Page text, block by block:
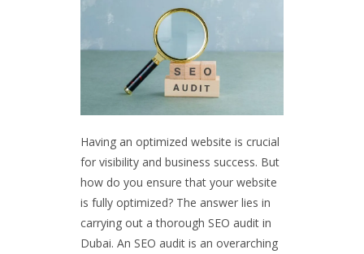
Having an optimized website is crucial
for visibility and business success. But
how do you ensure that your website
is fully optimized? The answer lies in
carrying out a thorough SEO audit in
Dubai. An SEO audit is an overarching